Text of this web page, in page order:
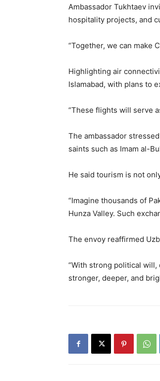
Ambassador Tukhtaev
hospitality projects, and
“Together, we can make
Highlighting air
Islamabad, with plans to
“These flights will serve
The ambassador
saints such as Imam al-
He said tourism is not
“Imagine thousands of
Hunza Valley. Such
The envoy reaffirmed
“With strong political
stronger, deeper, and